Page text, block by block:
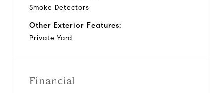
Smoke Detectors
Other Exterior Features:
Private Yard
Financial